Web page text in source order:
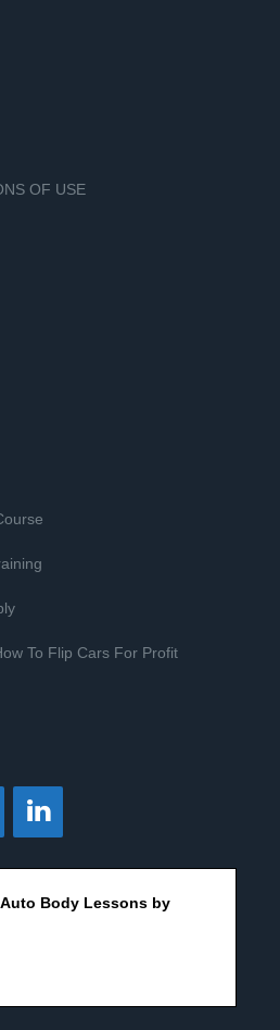
OF USE
To Flip Cars For Profit
Body Lessons by